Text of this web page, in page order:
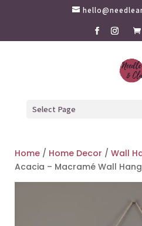
Select Page
Home / Home Decor / Wall
Acacia – Macramé Wall